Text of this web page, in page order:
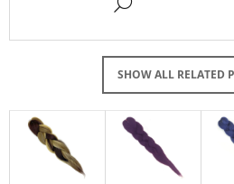
SHOW ALL RELATED